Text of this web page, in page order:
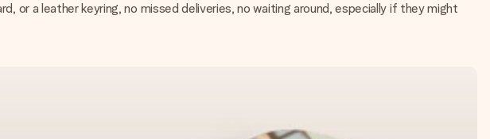
a leather keyring, no missed deliveries, no waiting around, especially if they might